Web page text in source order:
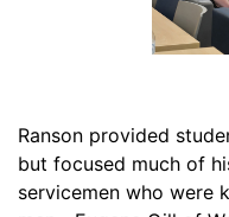
Ranson provided
but focused much of
servicemen who were